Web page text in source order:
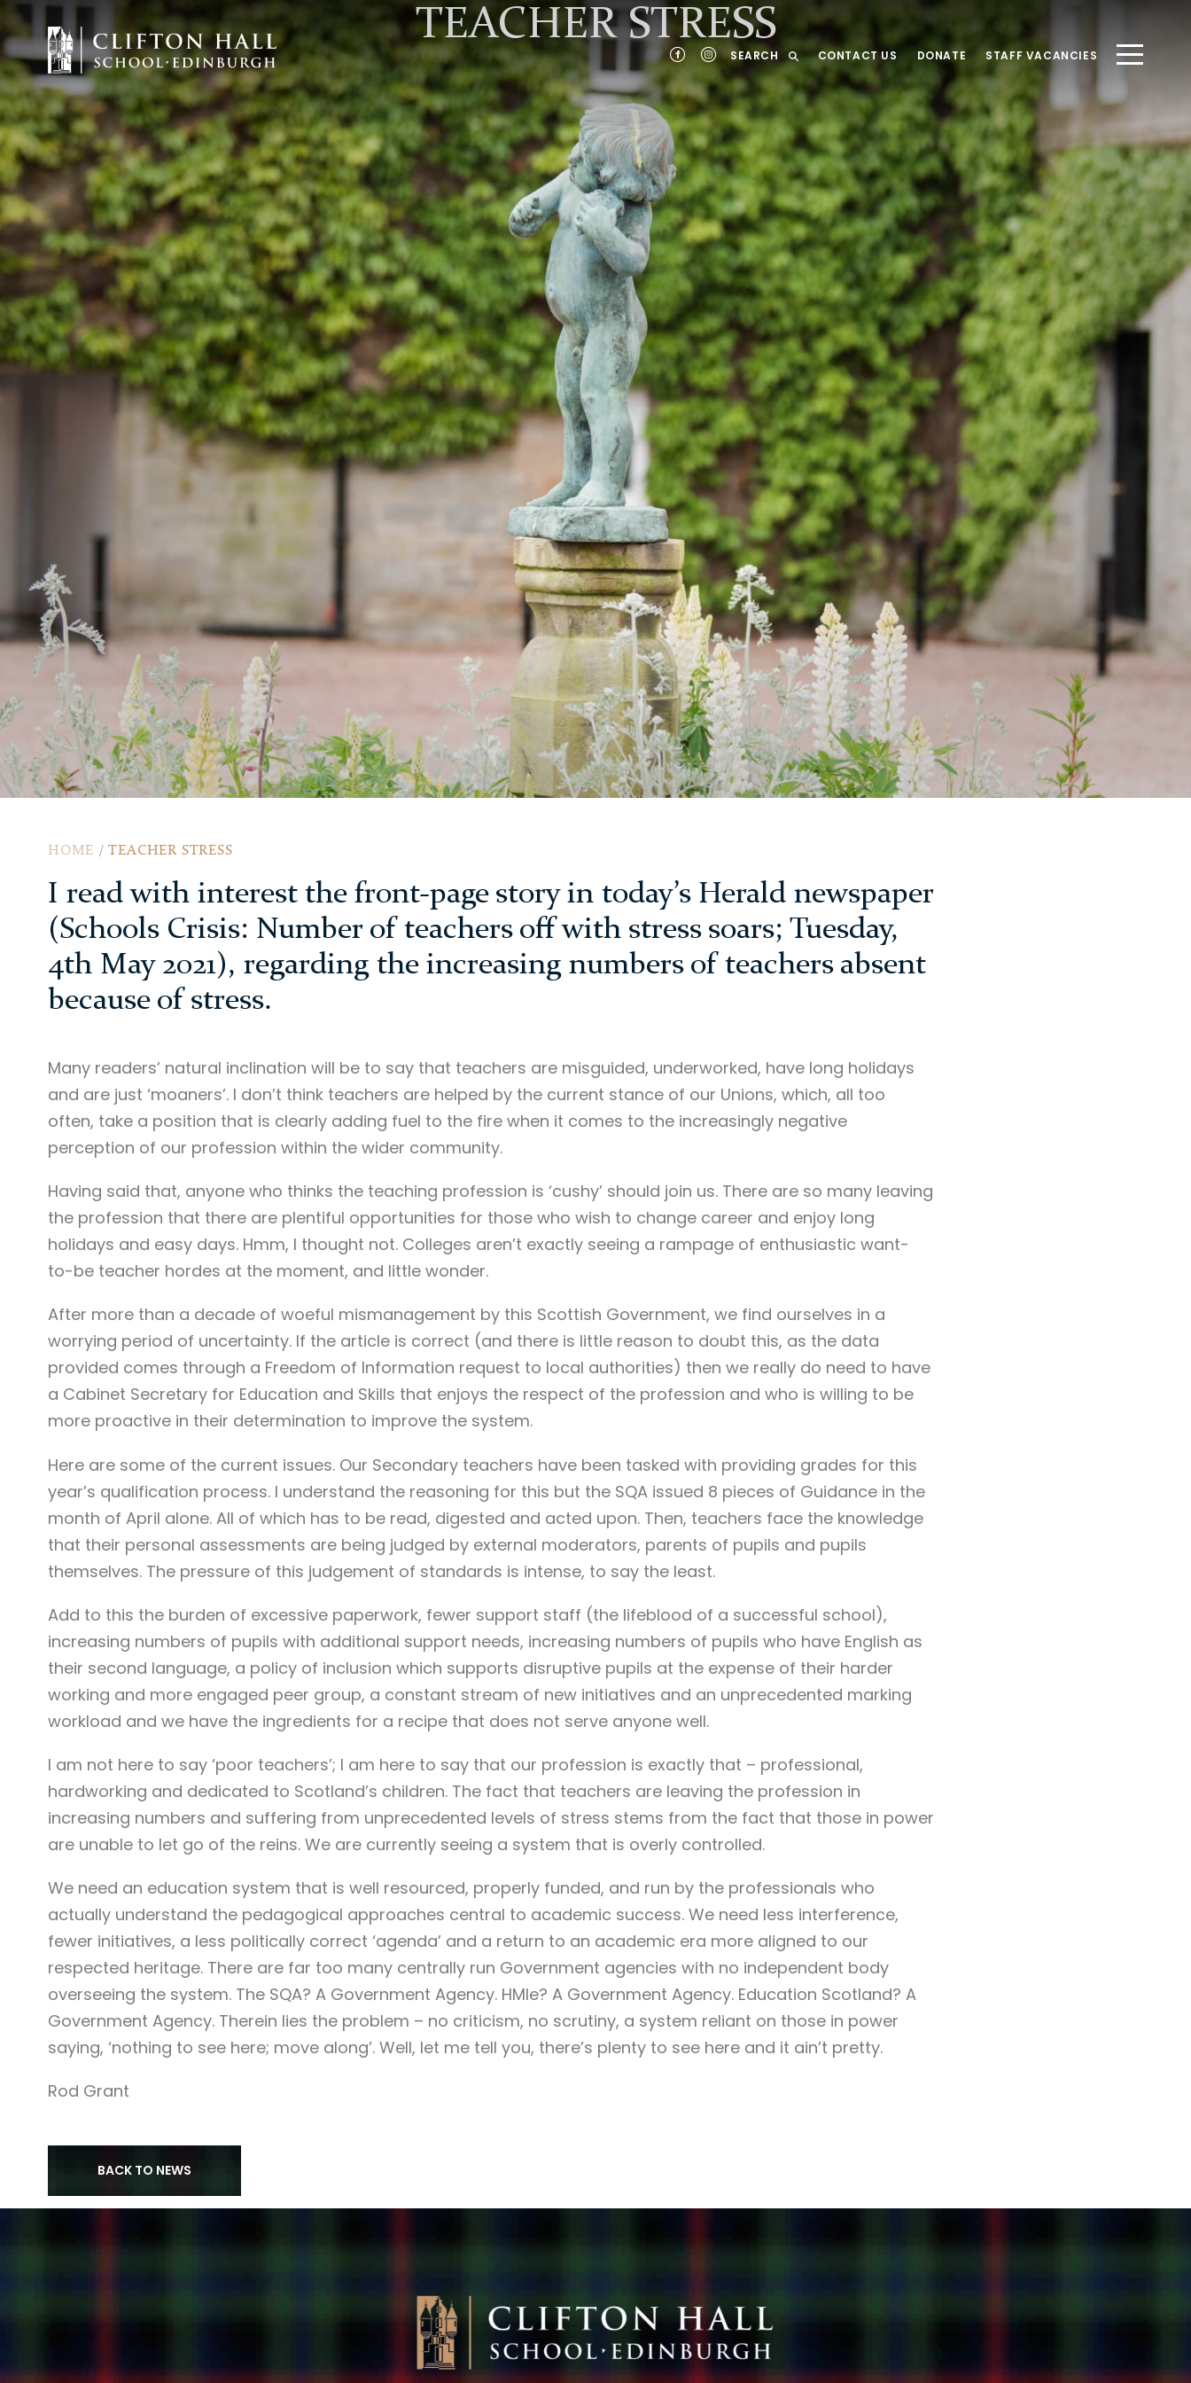
SEARCH CONTACT US DONATE STAFF VACANCIES
TEACHER STRESS
Staff Vacancies
ABOUT US
CEDAR EARLY YEARS
JUNIOR
SENIOR
ADMISSIONS
CURRENT PARENTS
WOODLAND TRAIL
CEDAR STAY & PLAY
OPEN DAY
HOME /TEACHER STRESS
I read with interest the front-page story in today’s Herald newspaper
(Schools Crisis: Number of teachers off with stress soars; Tuesday,
4th May 2021), regarding the increasing numbers of teachers absent
because of stress.
Many readers’ natural inclination will be to say that teachers are misguided, underworked, have long holidays
and are just ‘moaners’. I don’t think teachers are helped by the current stance of our Unions, which, all too
often, take a position that is clearly adding fuel to the fire when it comes to the increasingly negative
perception of our profession within the wider community.
Having said that, anyone who thinks the teaching profession is ‘cushy’ should join us. There are so many leaving
the profession that there are plentiful opportunities for those who wish to change career and enjoy long
holidays and easy days. Hmm, I thought not. Colleges aren’t exactly seeing a rampage of enthusiastic want-
to-be teacher hordes at the moment, and little wonder.
After more than a decade of woeful mismanagement by this Scottish Government, we find ourselves in a
worrying period of uncertainty. If the article is correct (and there is little reason to doubt this, as the data
provided comes through a Freedom of Information request to local authorities) then we really do need to have
a Cabinet Secretary for Education and Skills that enjoys the respect of the profession and who is willing to be
more proactive in their determination to improve the system.
Here are some of the current issues. Our Secondary teachers have been tasked with providing grades for this
year’s qualification process. I understand the reasoning for this but the SQA issued 8 pieces of Guidance in the
month of April alone. All of which has to be read, digested and acted upon. Then, teachers face the knowledge
that their personal assessments are being judged by external moderators, parents of pupils and pupils
themselves. The pressure of this judgement of standards is intense, to say the least.
Add to this the burden of excessive paperwork, fewer support staff (the lifeblood of a successful school),
increasing numbers of pupils with additional support needs, increasing numbers of pupils who have English as
their second language, a policy of inclusion which supports disruptive pupils at the expense of their harder
working and more engaged peer group, a constant stream of new initiatives and an unprecedented marking
workload and we have the ingredients for a recipe that does not serve anyone well.
I am not here to say ‘poor teachers’; I am here to say that our profession is exactly that – professional,
hardworking and dedicated to Scotland’s children. The fact that teachers are leaving the profession in
increasing numbers and suffering from unprecedented levels of stress stems from the fact that those in power
are unable to let go of the reins. We are currently seeing a system that is overly controlled.
We need an education system that is well resourced, properly funded, and run by the professionals who
actually understand the pedagogical approaches central to academic success. We need less interference,
fewer initiatives, a less politically correct ‘agenda’ and a return to an academic era more aligned to our
respected heritage. There are far too many centrally run Government agencies with no independent body
overseeing the system. The SQA? A Government Agency. HMIe? A Government Agency. Education Scotland? A
Government Agency. Therein lies the problem – no criticism, no scrutiny, a system reliant on those in power
saying, ‘nothing to see here; move along’. Well, let me tell you, there’s plenty to see here and it ain’t pretty.
Rod Grant
BACK TO NEWS